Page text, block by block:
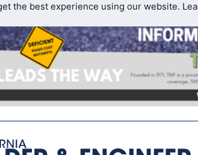
the best experience using our website.